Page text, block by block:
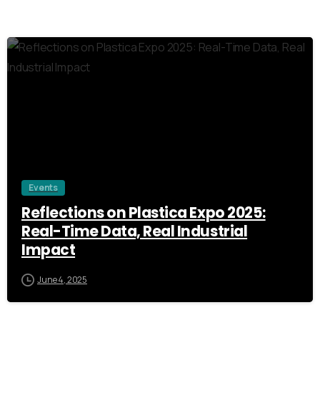
Events
Reflections on Plastica Expo 2025:
Real-Time Data, Real Industrial
Impact
June 4, 2025